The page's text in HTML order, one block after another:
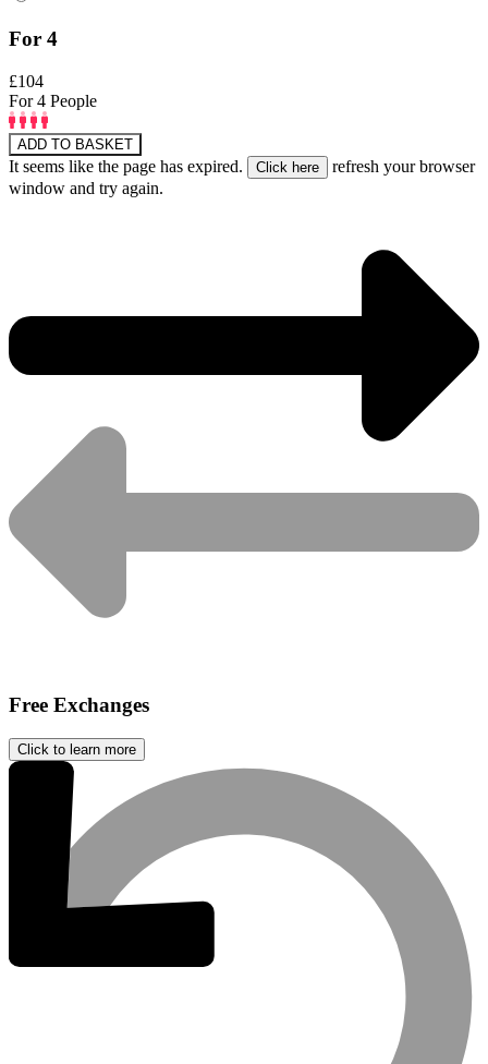
For 4
£104
For 4 People
ADD TO BASKET
It seems like the page has expired.
refresh your browser
window and try again.
Free Exchanges
Click to learn more